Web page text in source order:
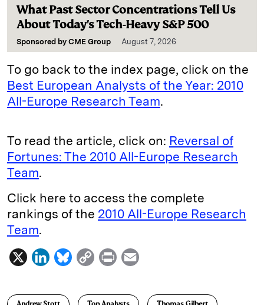
What Past Sector Concentrations Tell Us
About Today's Tech-Heavy S&P 500
Sponsored by CME Group August 7, 2026
To go back to the index page, click on the
Best European Analysts of the Year: 2010
All-Europe Research Team.
To read the article, click on: Reversal of
Fortunes: The 2010 All-Europe Research
Team.
Click here to access the complete
rankings of the 2010 All-Europe Research
Team.
X
L
n
B
C
p
P
i